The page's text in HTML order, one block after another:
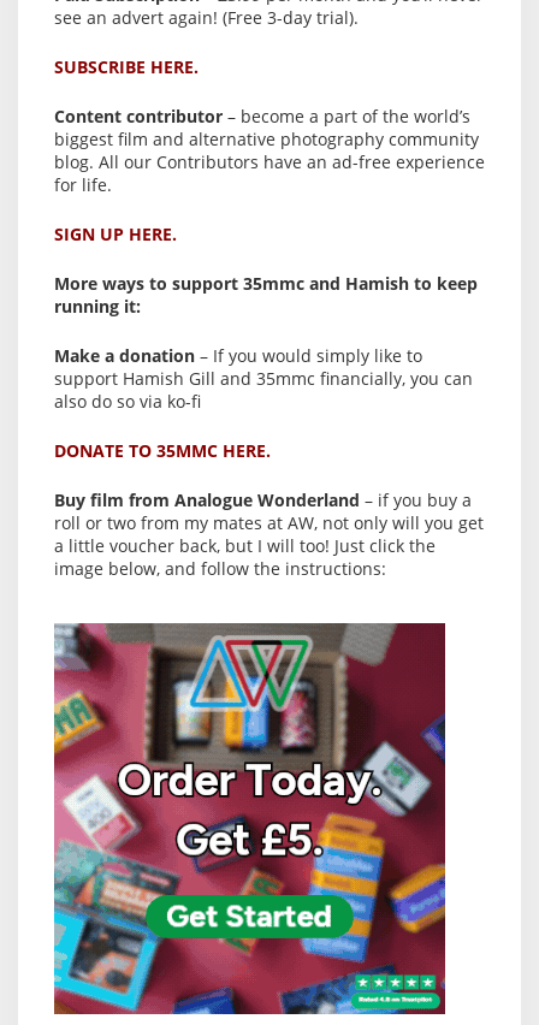
see an advert again! (Free 3-day trial).
SUBSCRIBE HERE.
Content contributor – become a part of the world’s
biggest film and alternative photography community
blog. All our Contributors have an ad-free experience
for life.
SIGN UP HERE.
More ways to support 35mmc and Hamish to keep
running it:
Make a donation – If you would simply like to
support Hamish Gill and 35mmc financially, you can
also do so via ko-fi
DONATE TO 35MMC HERE.
Buy film from Analogue Wonderland – if you buy a
roll or two from my mates at AW, not only will you get
a little voucher back, but I will too! Just click the
image below, and follow the instructions: